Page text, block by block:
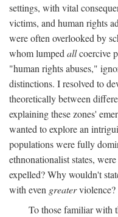
settings, with vital
victims, and human rights
were often overlooked by
whom lumped allcoercive
"human rights abuses,"
distinctions. I resolved to
theoretically between
explaining these zones'
wanted to explore an
populations were fully
ethnonationalist states,
expelled? Why wouldn't
with even greaterviolence?
To those familiar with